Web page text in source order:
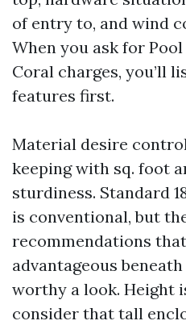
of entry to, and wind
When you ask for Pool
Coral charges, you’ll
features first.
Material desire
keeping with sq. foot
sturdiness. Standard
is conventional, but
recommendations
advantageous
worthy a look. Height
consider that tall